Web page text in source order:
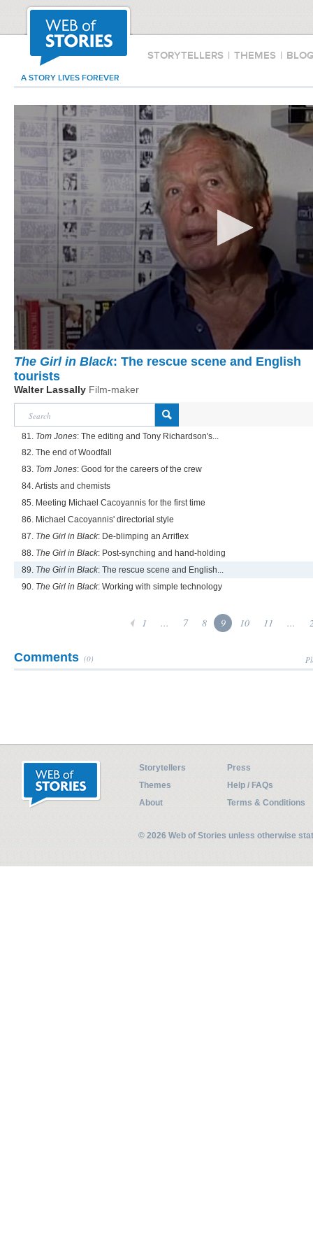
STORYTELLERS | THEMES |
A STORY LIVES FOREVER
The Girl in Black: The rescue scene and English
tourists
Walter Lassally Film-maker
81. Tom Jones: The editing and Tony Richardson's...
82. The end of Woodfall
83. Tom Jones: Good for the careers of the crew
84. Artists and chemists
85. Meeting Michael Cacoyannis for the first time
86. Michael Cacoyannis' directorial style
87. The Girl in Black: De-blimping an Arriflex
88. The Girl in Black: Post-synching and hand-holding
89. The Girl in Black: The rescue scene and English...
90. The Girl in Black: Working with simple technology
1 ... 7 8 9 10 11 ...
Comments (0)
Storytellers
Press
Themes
Help / FAQs
About
Terms & Conditions
© 2026 Web of Stories unless otherwise